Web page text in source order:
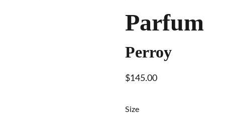
Parfum
Perroy
$145.00
Size